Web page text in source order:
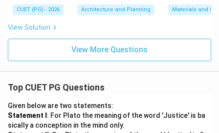
CUET (PG) - 2026 Architecture and Planning Materials and
View Solution
View More Questions
Top CUET PG Questions
Given below are two statements:
Statement I : For Plato the meaning of the word 'Justice' is ba
sically a conception in the mind only.